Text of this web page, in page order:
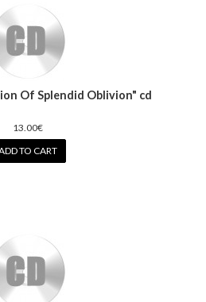
Of Splendid Oblivion" cd
13.00€
TO CART